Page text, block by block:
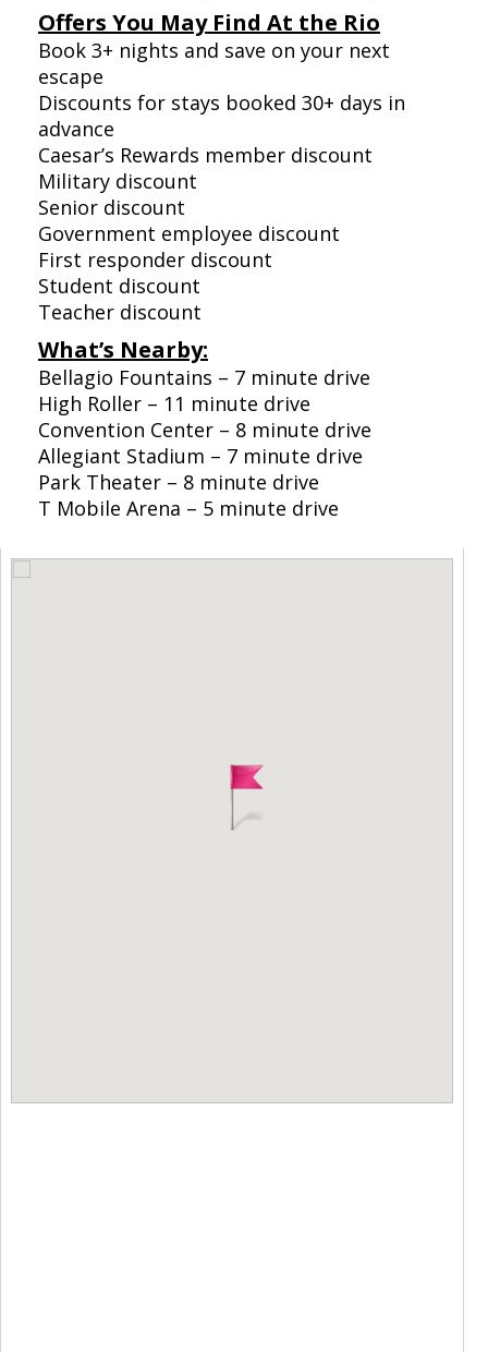
Offers You May Find At the Rio
Book 3+ nights and save on your next
escape
Discounts for stays booked 30+ days in
advance
Caesar’s Rewards member discount
Military discount
Senior discount
Government employee discount
First responder discount
Student discount
Teacher discount
What’s Nearby:
Bellagio Fountains – 7 minute drive
High Roller – 11 minute drive
Convention Center – 8 minute drive
Allegiant Stadium – 7 minute drive
Park Theater – 8 minute drive
T Mobile Arena – 5 minute drive